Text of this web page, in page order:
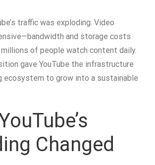
traffic was exploding. Video
and storage costs
of people watch content daily.
gave YouTube the infrastructure
ecosystem to grow into a sustainable
Changed